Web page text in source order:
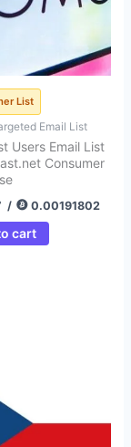
List
Email List
Users Email List
Consumer
/ 0.00191802
cart